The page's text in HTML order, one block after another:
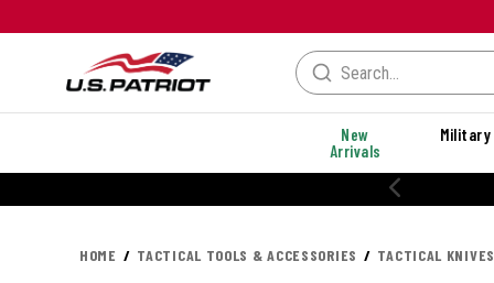
New
Arrivals
Military
HOME TACTICAL TOOLS & ACCESSORIES TACTICAL